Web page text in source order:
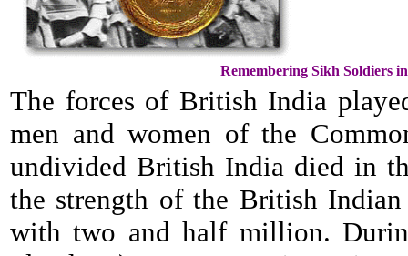
Remembering Sikh Soldiers
The forces of British India
men and women of the
undivided British India died in
the strength of the British
with two and half million.